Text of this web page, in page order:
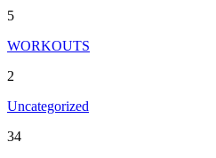
5
WORKOUTS
2
Uncategorized
34